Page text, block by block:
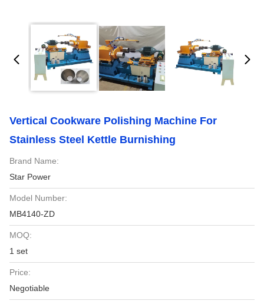
Vertical Cookware Polishing Machine For
Stainless Steel Kettle Burnishing
Brand Name:
Star Power
Model Number:
MB4140-ZD
MOQ:
1 set
Price:
Negotiable